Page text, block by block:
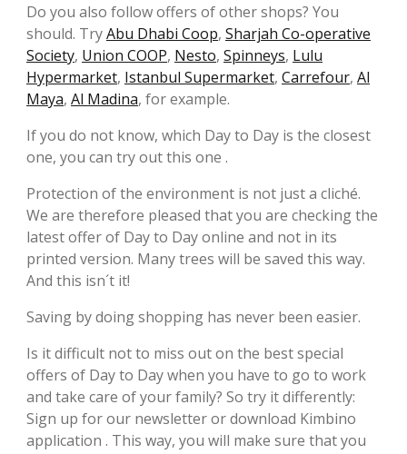
Do you also follow offers of other shops? You
should. TryAbu Dhabi Coop, Sharjah Co-operative
Society, Union COOP, Nesto, Spinneys, Lulu
Hypermarket, Istanbul Supermarket, Carrefour, Al
Maya, Al Madina, for example.
If you do not know, which Day to Day is the closest
one, you can try out this one .
Protection of the environment is not just a cliché.
We are therefore pleased that you are checking the
latest offer of Day to Day online and not in its
printed version. Many trees will be saved this way.
And this isn´t it!
Saving by doing shopping has never been easier.
Is it difficult not to miss out on the best special
offers of Day to Day when you have to go to work
and take care of your family? So try it differently:
Sign up for our newsletter or download Kimbino
application . This way, you will make sure that you